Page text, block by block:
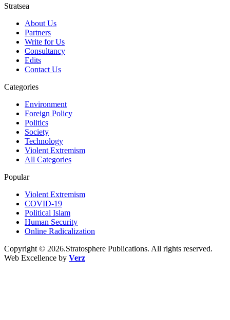
Stratsea
About Us
Partners
Write for Us
Consultancy
Edits
Contact Us
Categories
Environment
Foreign Policy
Politics
Society
Technology
Violent Extremism
All Categories
Popular
Violent Extremism
COVID-19
Political Islam
Human Security
Online Radicalization
Copyright © 2026.Stratosphere Publications. All rights reserved.
Web Excellence by Verz